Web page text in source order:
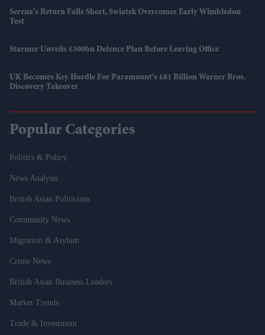
Serena's Return Falls Short, Swiatek Overcomes Early Wimbledon
Test
Starmer Unveils £300bn Defence Plan Before Leaving Office
UK Becomes Key Hurdle For Paramount's £81 Billion Warner Bros.
Discovery Takeover
Popular Categories
Politics & Policy
News Analysis
British Asian Politicians
Community News
Migration & Asylum
Crime News
British Asian Business Leaders
Market Trends
Trade & Investment